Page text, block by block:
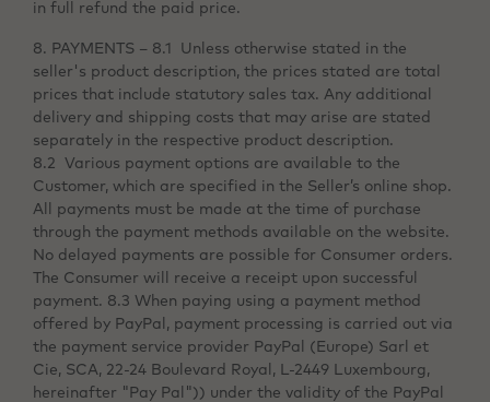
in full refund the paid price.
8. PAYMENTS – 8.1 Unless otherwise stated in the
seller's product description, the prices stated are total
prices that include statutory sales tax. Any additional
delivery and shipping costs that may arise are stated
separately in the respective product description.
8.2 Various payment options are available to the
Customer, which are specified in the Seller’s online shop.
All payments must be made at the time of purchase
through the payment methods available on the website.
No delayed payments are possible for Consumer orders.
The Consumer will receive a receipt upon successful
payment. 8.3 When paying using a payment method
offered by PayPal, payment processing is carried out via
the payment service provider PayPal (Europe) Sarl et
Cie, SCA, 22-24 Boulevard Royal, L-2449 Luxembourg,
hereinafter "Pay Pal")) under the validity of the PayPal